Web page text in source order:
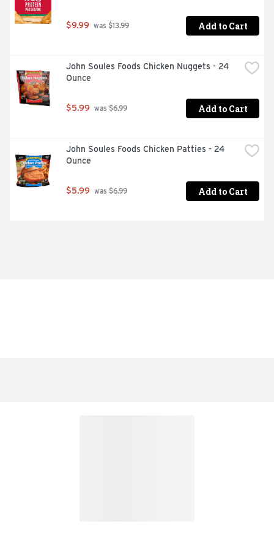
$9.99 was $13.99 Add to Cart
John Soules Foods Chicken Nuggets - 24
Ounce
$5.99 was $6.99 Add to Cart
John Soules Foods Chicken Patties - 24
Ounce
$5.99 was $6.99 Add to Cart